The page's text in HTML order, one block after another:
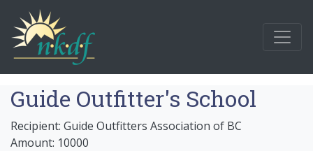
Guide Outfitter's School
Recipient: Guide Outfitters Association of BC
Amount: 10000